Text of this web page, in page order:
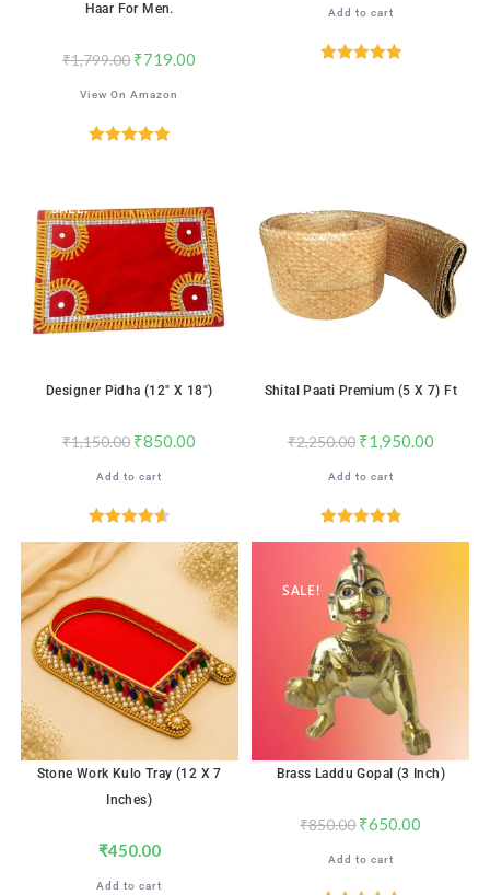
Haar For Men.
₹1,799.00 ₹719.00
View On Amazon
Add to cart
SALE!
Designer Pidha (12″ X 18″)
₹1,150.00 ₹850.00
Add to cart
Rated4.65
out of 5
SALE!
Shital Paati Premium (5 X 7) Ft
₹2,250.00 ₹1,950.00
Add to cart
Rated4.88
out of 5
Stone Work Kulo Tray (12 X 7
Inches)
₹450.00
Add to cart
SALE!
Brass Laddu Gopal (3 Inch)
₹850.00 ₹650.00
Add to cart